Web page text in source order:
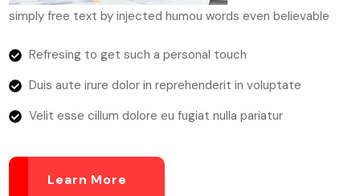
simply free text by injected humou words even believable
Refresing to get such a personal touch
Duis aute irure dolor in reprehenderit in voluptate
Velit esse cillum dolore eu fugiat nulla pariatur
Learn More